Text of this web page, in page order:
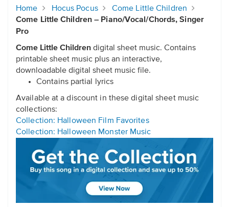
Home Hocus Pocus
Come Little Children
Come Little Children – Piano/Vocal/Chords, Singer
Pro
Come Little Children digital sheet music. Contains
printable sheet music plus an interactive,
downloadable digital sheet music file.
Contains partial lyrics
Available at a discount in these digital sheet music
collections:
Collection: Halloween Film Favorites
Collection: Halloween Monster Music